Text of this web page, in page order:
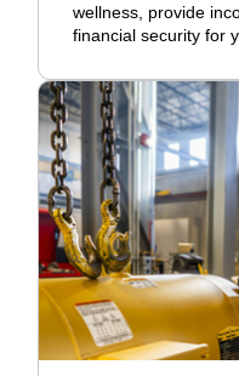
wellness, provide
financial security for